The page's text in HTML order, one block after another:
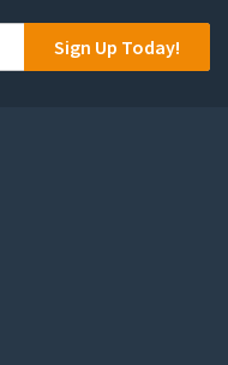
Sign Up Today!